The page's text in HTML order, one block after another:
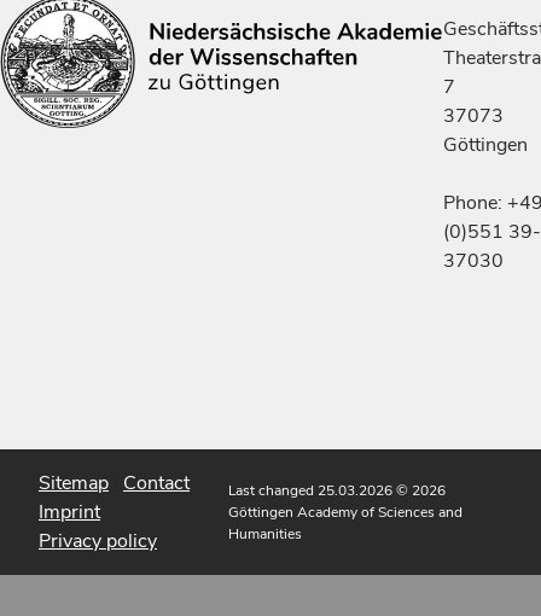
7
37073
Göttingen
Phone:
(0)551 39-
37030
Sitemap Contact
Imprint
Privacy policy
Last changed 25.03.2026© 2026
Göttingen Academy of Sciences and
Humanities